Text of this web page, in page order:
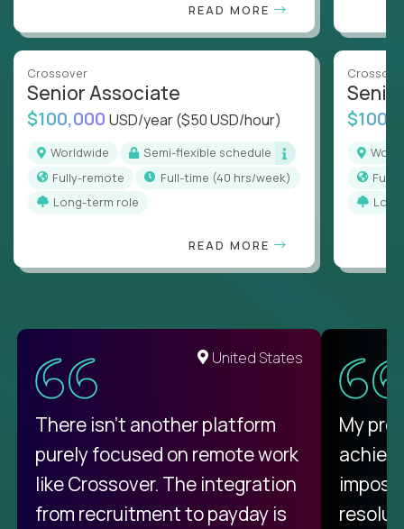
READ MORE
Crossover
Senior Associate
$100,000 USD/year($50 USD/hour)
Worldwide
Semi-flexible schedule
Fully-remote
full-time (40 hrs/week)
Long-term role
READ MORE
United States
There isn't another platform
purely focused on remote work
like Crossover. The integration
from recruitment to payday is
My